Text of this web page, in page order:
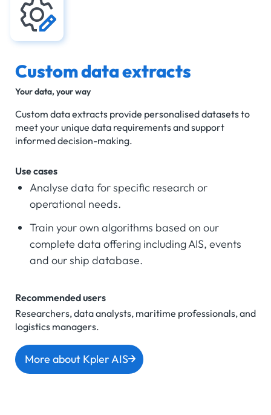
Custom data extracts
Your data, your way
Custom data extracts provide personalised datasets to
meet your unique data requirements and support
informed decision-making.
Use cases
Analyse data for specific research or
operational needs.
Train your own algorithms based on our
complete data offering including AIS, events
and our ship database.
Recommended users
Researchers, data analysts, maritime professionals, and
logistics managers.
More about Kpler AIS